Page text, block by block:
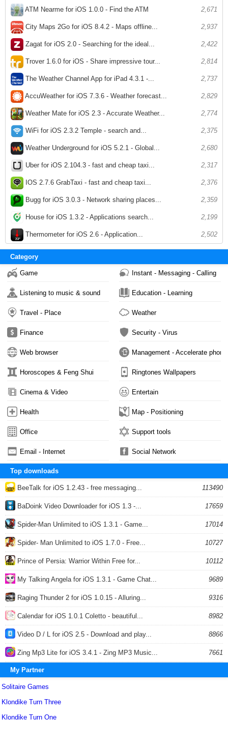
ATM Nearme for iOS 1.0.0 - Find the ATM 2,671
City Maps 2Go for iOS 8.4.2 - Maps offline... 2,937
Zagat for iOS 2.0 - Searching for the ideal... 2,422
Trover 1.6.0 for iOS - Share impressive tour... 2,814
The Weather Channel App for iPad 4.3.1 -... 2,737
AccuWeather for iOS 7.3.6 - Weather forecast... 2,829
Weather Mate for iOS 2.3 - Accurate Weather... 2,774
WiFi for iOS 2.3.2 Temple - search and... 2,375
Weather Underground for iOS 5.2.1 - Global... 2,680
Uber for iOS 2.104.3 - fast and cheap taxi... 2,317
IOS 2.7.6 GrabTaxi - fast and cheap taxi... 2,376
Bugg for iOS 3.0.3 - Network sharing places... 2,359
House for iOS 1.3.2 - Applications search... 2,199
Thermometer for iOS 2.6 - Application... 2,502
Category
Game Instant - Messaging - Calling
Listening to music & sound Education - Learning
Travel - Place Weather
Finance Security - Virus
Web browser Management - Accelerate phone
Horoscopes & Feng Shui Ringtones Wallpapers
Cinema & Video Entertain
Health Map - Positioning
Office Support tools
Email - Internet Social Network
Top downloads
BeeTalk for iOS 1.2.43 - free messaging... 113490
BaDoink Video Downloader for iOS 1.3 -... 17659
Spider-Man Unlimited to iOS 1.3.1 - Game... 17014
Spider- Man Unlimited to iOS 1.7.0 - Free... 10727
Prince of Persia: Warrior Within Free for... 10112
My Talking Angela for iOS 1.3.1 - Game Chat... 9689
Raging Thunder 2 for iOS 1.0.15 - Alluring... 9316
Calendar for iOS 1.0.1 Coletto - beautiful... 8982
Video D / L for iOS 2.5 - Download and play... 8866
Zing Mp3 Lite for iOS 3.4.1 - Zing MP3 Music... 7661
My Partner
Solitaire Games
Klondike Turn Three
Klondike Turn One